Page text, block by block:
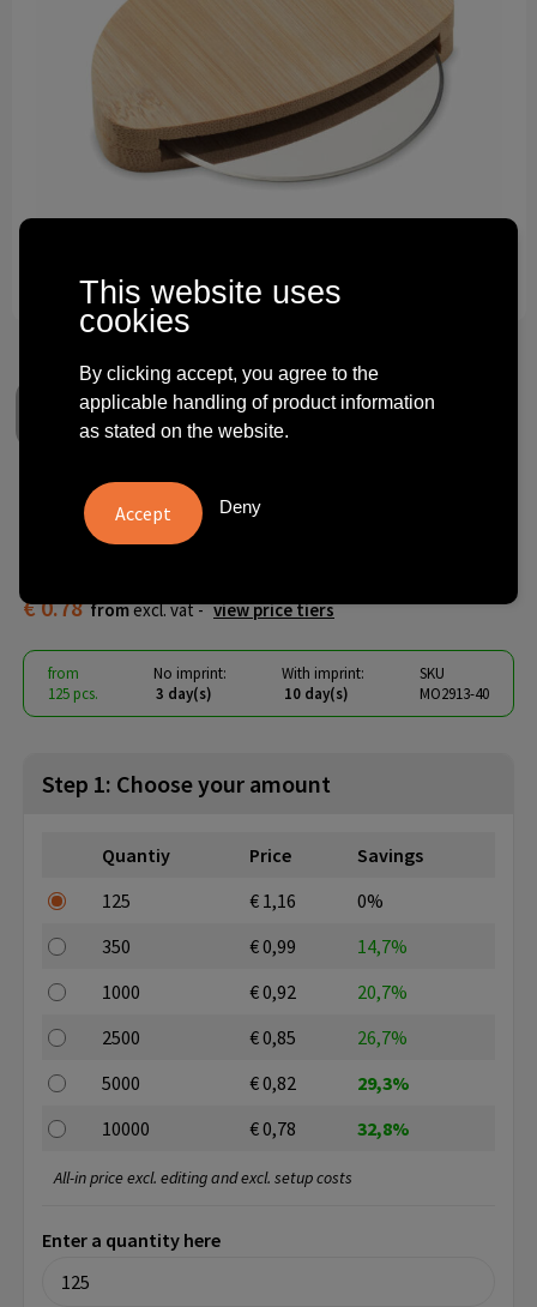
Technology and electronics
Other
NAPOL - Round bamboo pizza
cutter
€ 0.78 fromexcl. vat - view price tiers
from
125 pcs.
No imprint:
3 day(s)
With imprint:
10 day(s)
SKU
MO2913-40
Step 1: Choose your amount
Quantiy Price
Savings
125
€ 1,16
0%
350
€ 0,99
14,7%
1000
€ 0,92
20,7%
2500
€ 0,85
26,7%
5000
€ 0,82
29,3%
10000
€ 0,78 32,8%
Enter a quantity here
All-in price excl. editing and excl. setup costs
This website uses
cookies
By clicking accept, you agree to the
applicable handling of product information
as stated on the website.
Deny